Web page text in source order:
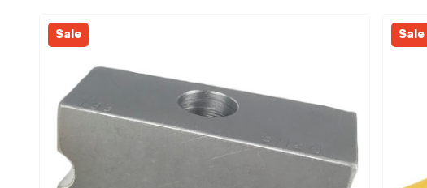
Sale Sale